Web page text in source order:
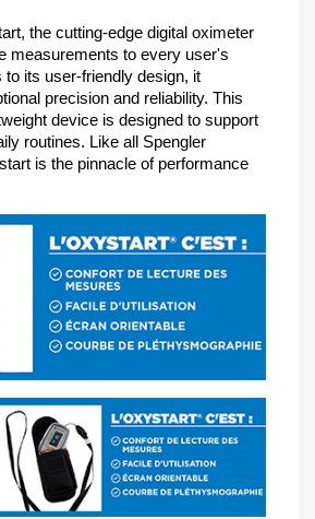
the cutting-edge digital oximeter
measurements to every user's
to its user-friendly design, it
precision and reliability. This
device is designed to support
routines. Like all Spengler
is the pinnacle of performance